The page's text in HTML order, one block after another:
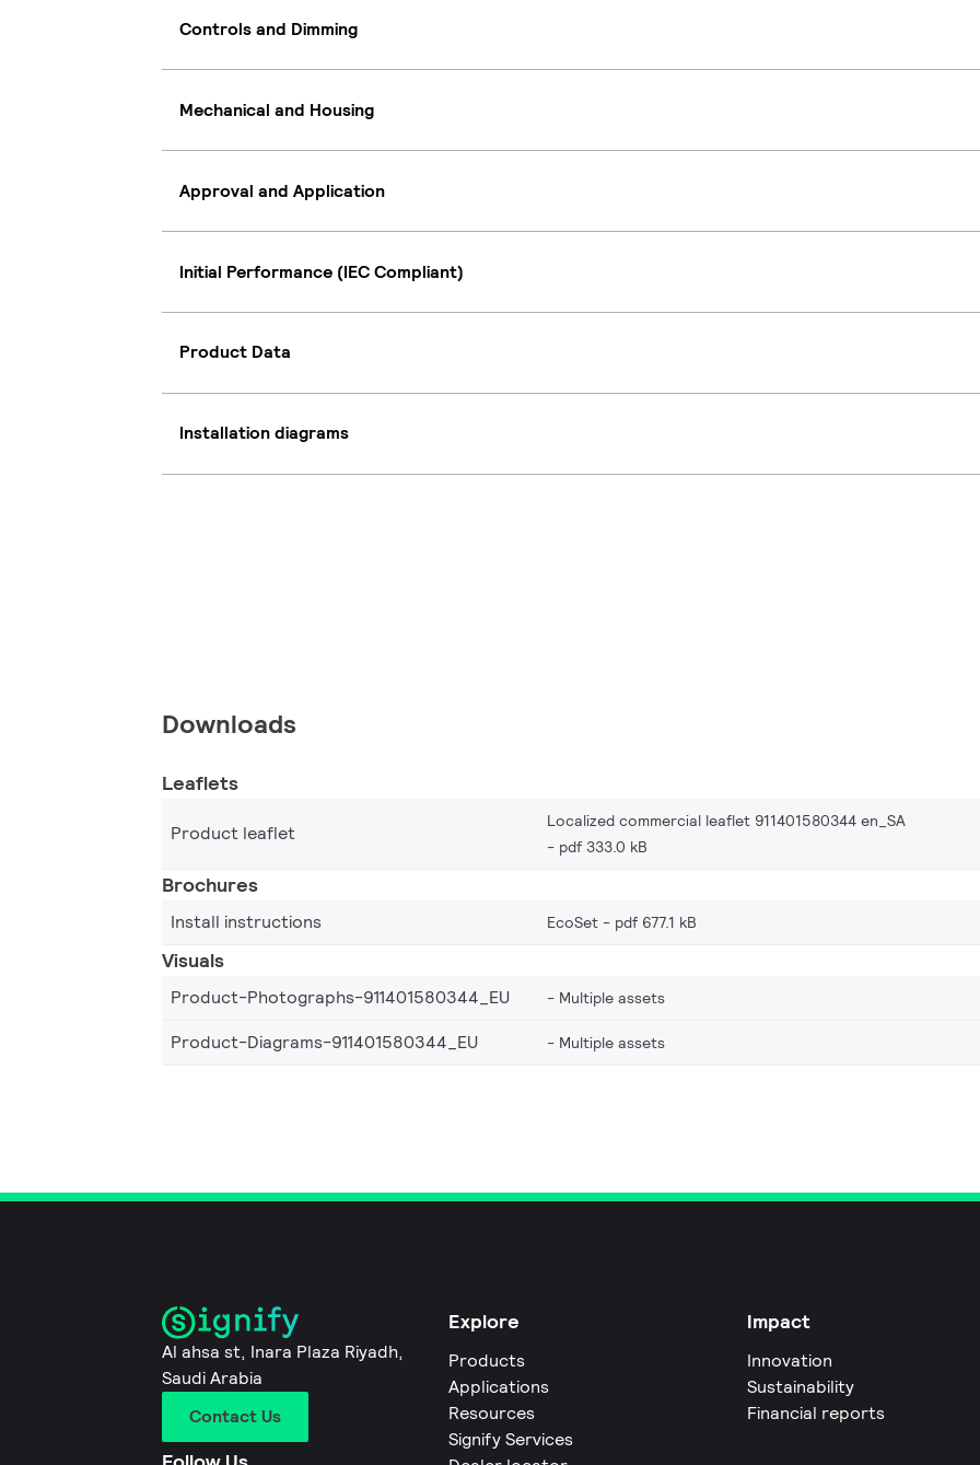
Controls and Dimming
Mechanical and Housing
Approval and Application
Initial Performance (IEC Compliant)
Product Data
Installation diagrams
Downloads
Leaflets
Product leaflet
Localized commercial leaflet 911401580344 en_SA
pdf 333.0 kB
Brochures
Install instructions EcoSet pdf 677.1 kB
Visuals
Product-Photographs-911401580344_EU Multiple assets
Product-Diagrams-911401580344_EU
Multiple assets
Al ahsa st, Inara Plaza Riyadh,
Saudi Arabia
Contact Us
Explore
Products
Applications
Resources
Signify Services
Impact
Innovation
Sustainability
Financial reports